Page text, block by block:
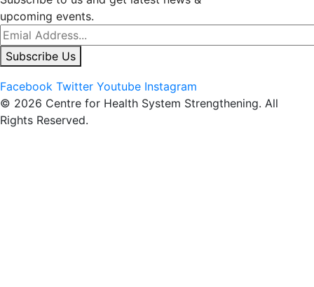
upcoming events.
Subscribe Us
Facebook Twitter Youtube Instagram
© 2026 Centre for Health System Strengthening. All
Rights Reserved.